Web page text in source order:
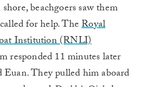
beachgoers saw them
for help. TheRoyal
Institution (RNLI)
responded 11 minutes later
Euan. They pulled him aboard